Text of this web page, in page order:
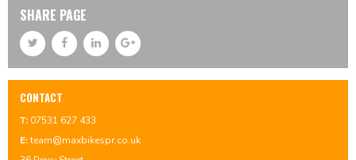
SHARE PAGE
CONTACT
T: 07531 627 433
E:team@maxbikespr.co.uk